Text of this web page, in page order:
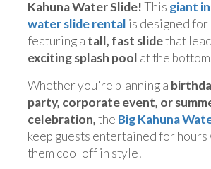
Kahuna Water Slide!This giant
water slide rental is designed for
featuring a tall, fast slidethat
exciting splash pool at the
Whether you're planning a
party, corporate event, or
celebration,the Big Kahuna
keep guests entertained for
them cool off in style!